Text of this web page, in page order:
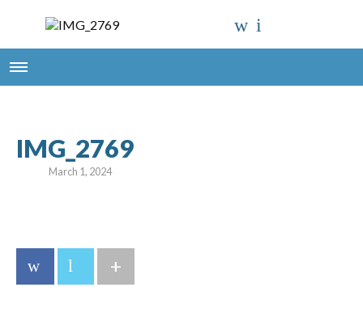
IMG_2769
March 1, 2024
+